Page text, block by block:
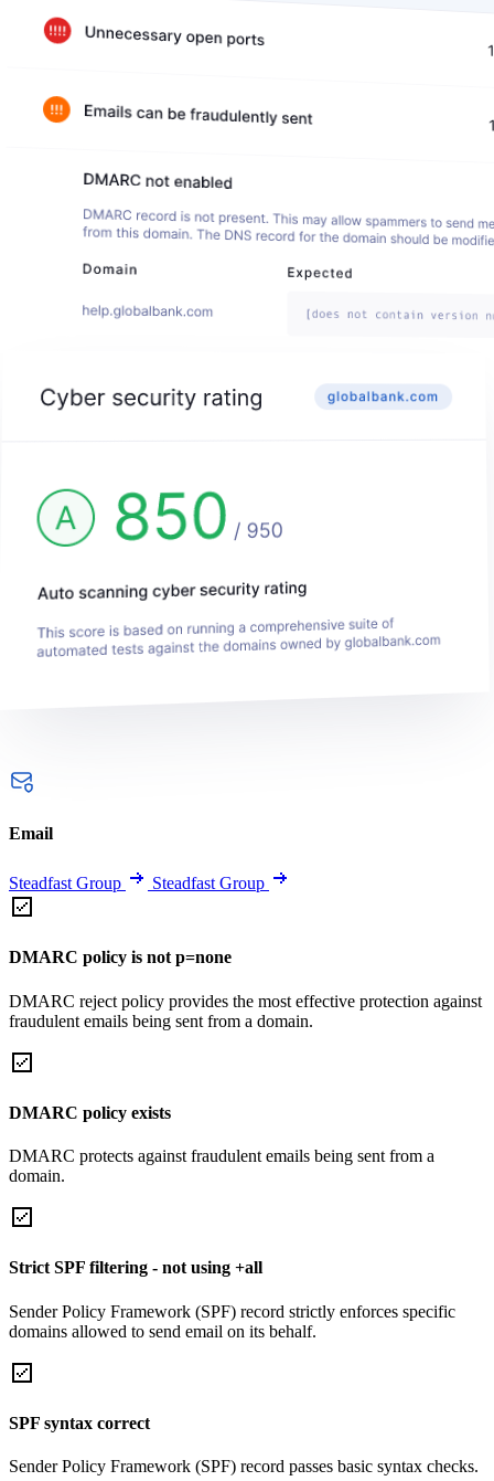
Email
Steadfast Group Steadfast Group
DMARC policy is not p=none
DMARC reject policy provides the most effective protection against
fraudulent emails being sent from a domain.
DMARC policy exists
DMARC protects against fraudulent emails being sent from a
domain.
Strict SPF filtering - not using +all
Sender Policy Framework (SPF) record strictly enforces specific
domains allowed to send email on its behalf.
SPF syntax correct
Sender Policy Framework (SPF) record passes basic syntax checks.